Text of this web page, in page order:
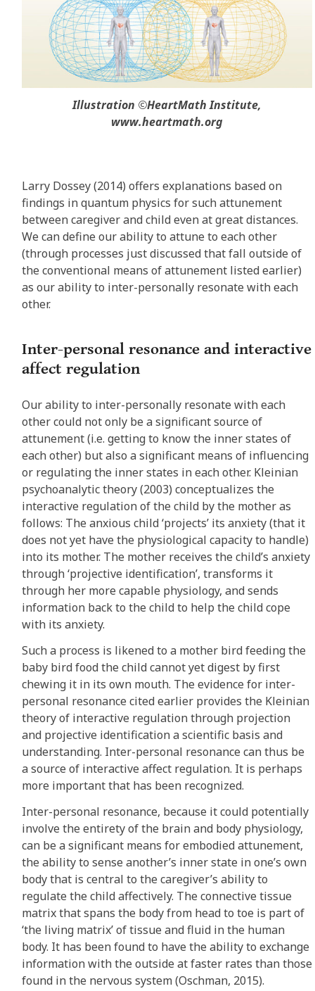
Illustration ©HeartMath Institute,
www.heartmath.org
Larry Dossey (2014) offers explanations based on
findings in quantum physics for such attunement
between caregiver and child even at great distances.
We can define our ability to attune to each other
(through processes just discussed that fall outside of
the conventional means of attunement listed earlier)
as our ability to inter-personally resonate with each
other.
Inter-personal resonance and interactive
affect regulation
Our ability to inter-personally resonate with each
other could not only be a significant source of
attunement (i.e. getting to know the inner states of
each other) but also a significant means of influencing
or regulating the inner states in each other. Kleinian
psychoanalytic theory (2003) conceptualizes the
interactive regulation of the child by the mother as
follows: The anxious child ‘projects’ its anxiety (that it
does not yet have the physiological capacity to handle)
into its mother. The mother receives the child’s anxiety
through ‘projective identification’, transforms it
through her more capable physiology, and sends
information back to the child to help the child cope
with its anxiety.
Such a process is likened to a mother bird feeding the
baby bird food the child cannot yet digest by first
chewing it in its own mouth. The evidence for inter-
personal resonance cited earlier provides the Kleinian
theory of interactive regulation through projection
and projective identification a scientific basis and
understanding. Inter-personal resonance can thus be
a source of interactive affect regulation. It is perhaps
more important that has been recognized.
Inter-personal resonance, because it could potentially
involve the entirety of the brain and body physiology,
can be a significant means for embodied attunement,
the ability to sense another’s inner state in one’s own
body that is central to the caregiver’s ability to
regulate the child affectively. The connective tissue
matrix that spans the body from head to toe is part of
‘the living matrix’ of tissue and fluid in the human
body. It has been found to have the ability to exchange
information with the outside at faster rates than those
found in the nervous system (Oschman, 2015).